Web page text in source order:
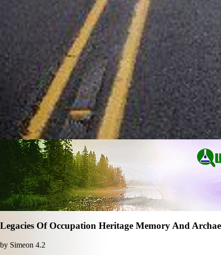
Legacies Of Occupation Heritage Memory And
bySimeon 4.2